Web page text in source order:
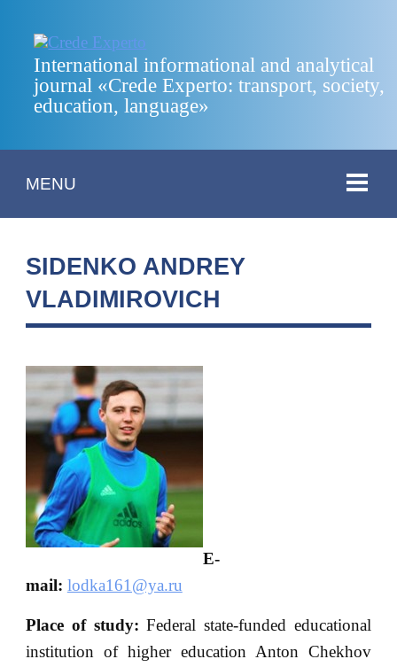
International informational and analytical
journal «Crede Experto: transport, society,
education, language»
MENU
SIDENKO ANDREY
VLADIMIROVICH
E-
mail: lodka161@ya.ru
Place of study: Federal state-funded educational
institution of higher education Anton Chekhov